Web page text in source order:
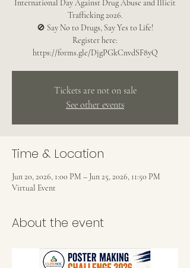
International Day Against Drug Abuse and Illicit
Trafficking 2026.
🚫 Say No to Drugs, Say Yes to Life!
Register here:
https://forms.gle/DjgPGkCnvdSF8yQ
Tickets are not on sale
See other events
Time & Location
Jun 20, 2026, 1:00 PM – Jun 25, 2026, 11:50 PM
Virtual Event
About the event